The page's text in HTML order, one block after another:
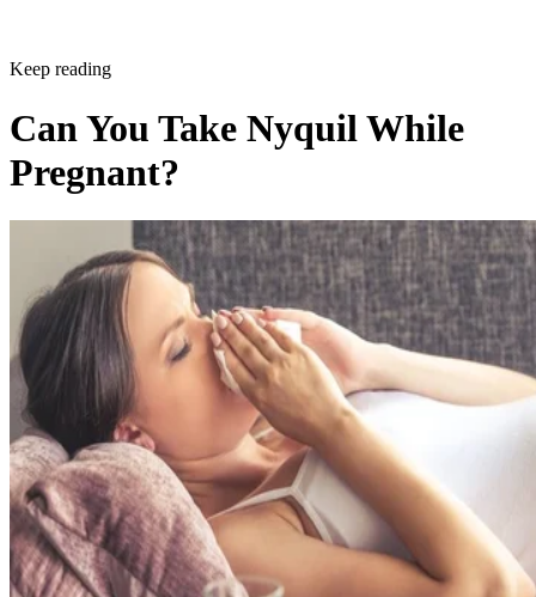
Keep reading
Can You Take Nyquil While
Pregnant?